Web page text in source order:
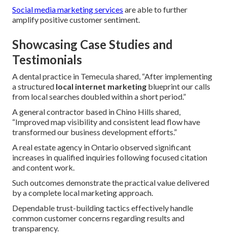
Social media marketing services are able to further
amplify positive customer sentiment.
Showcasing Case Studies and
Testimonials
A dental practice in Temecula shared, “After implementing
a structured local internet marketing blueprint our calls
from local searches doubled within a short period.”
A general contractor based in Chino Hills shared,
“Improved map visibility and consistent lead flow have
transformed our business development efforts.”
A real estate agency in Ontario observed significant
increases in qualified inquiries following focused citation
and content work.
Such outcomes demonstrate the practical value delivered
by a complete local marketing approach.
Dependable trust-building tactics effectively handle
common customer concerns regarding results and
transparency.